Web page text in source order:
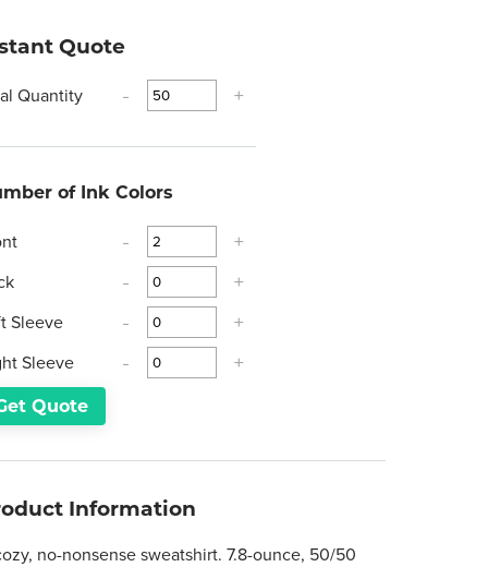
Quote
Quantity
- +
of Ink Colors
-
+
-
+
Sleeve
-
+
Sleeve
- +
Quote
Information
no-nonsense sweatshirt. 7.8-ounce, 50/50